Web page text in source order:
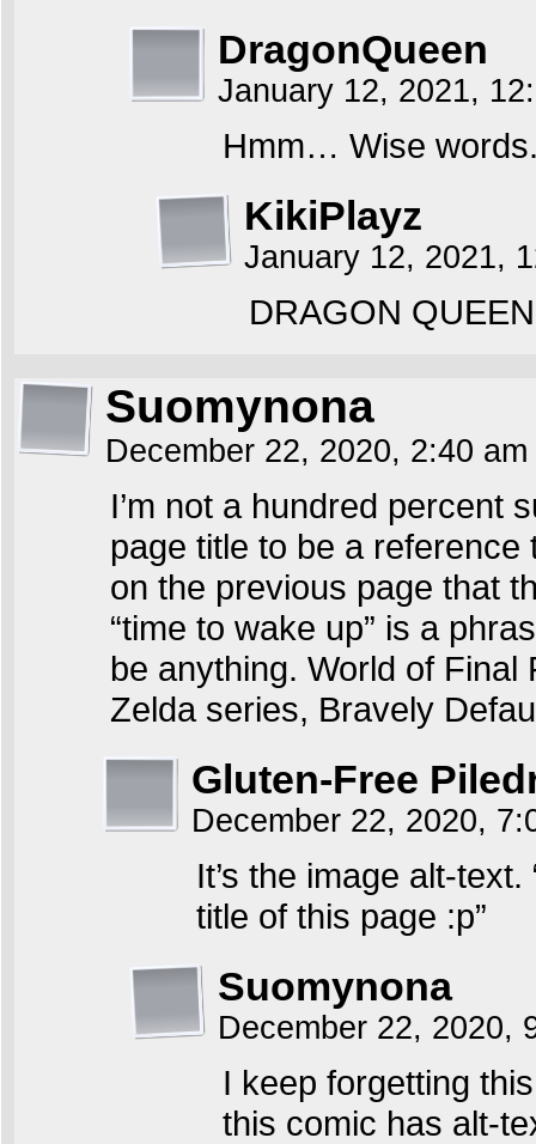
DragonQueen
January 12, 2021,
Hmm… Wise
KikiPlayz
January 12, 2021,
DRAGON
Suomynona
December 22, 2020, 2:40 am
I’m not a hundred percent
page title to be a
on the previous page that
“time to wake up” is a
be anything. World of
Zelda series, Bravely
Gluten-Free
December 22, 2020,
It’s the image alt-
title of this page :p”
Suomynona
December 22, 2020,
I keep forgetting
this comic has alt-